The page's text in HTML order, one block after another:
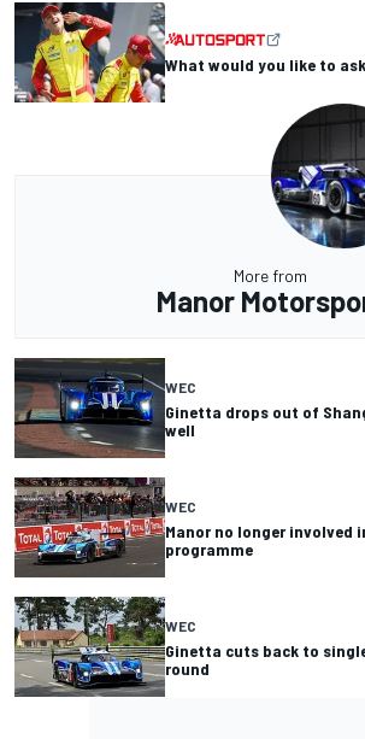
What would you like to
More from
Manor
WEC
Ginetta drops out of
well
WEC
Manor no longer involved
programme
WEC
Ginetta cuts back to
round